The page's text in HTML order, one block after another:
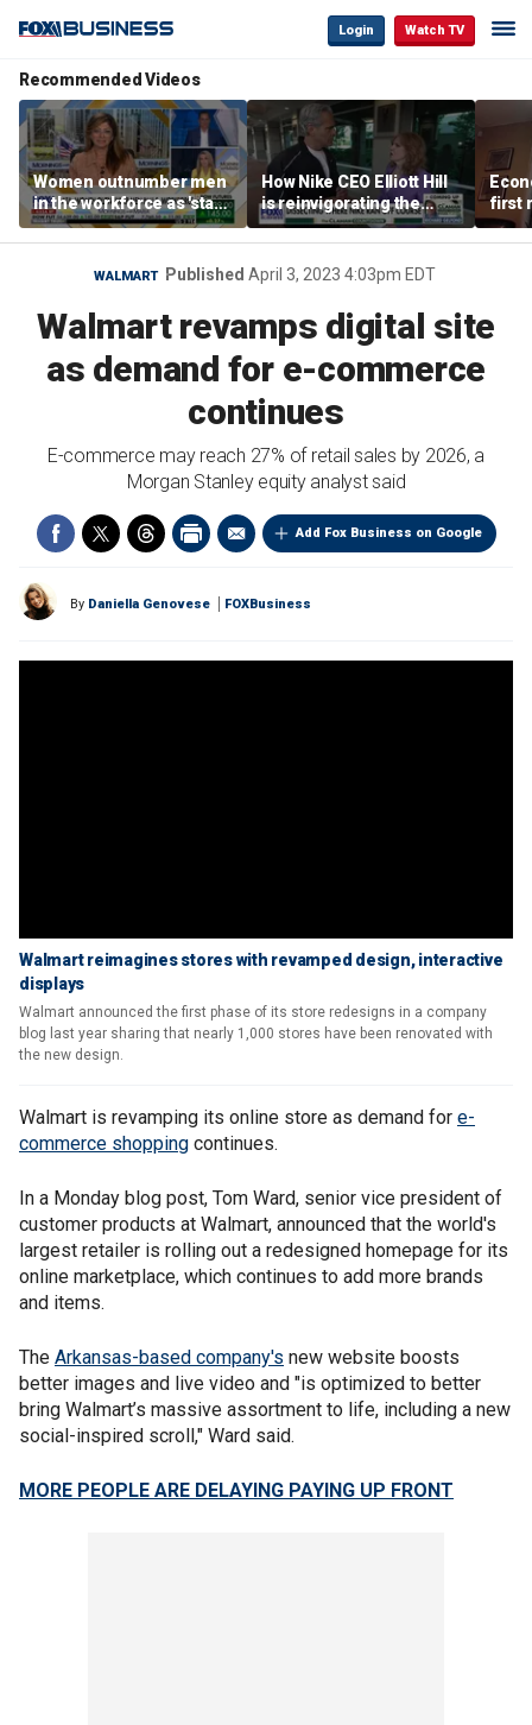
Login Watch TV
Recommended Videos
Women outnumber men
in the workforce as 'stay-
at-home boyfriend' trend
rises
How Nike CEO Elliott Hill
is reinvigorating the
brand
first
WALMART Published April 3, 2023 4:03pm EDT
Walmart revamps digital site
as demand for e-commerce
continues
E-commerce may reach 27% of retail sales by 2026, a
Morgan Stanley equity analyst said
Add Fox Business on Google
By Daniella Genovese FOXBusiness
Walmart reimagines stores with revamped design, interactive
displays
Walmart announced the first phase of its store redesigns in a company
blog last year sharing that nearly 1,000 stores have been renovated with
the new design.
Walmart is revamping its online store as demand for e-
commerce shopping continues.
In a Monday blog post, Tom Ward, senior vice president of
customer products at Walmart, announced that the world's
largest retailer is rolling out a redesigned homepage for its
online marketplace, which continues to add more brands
and items.
The Arkansas-based company's new website boosts
better images and live video and "is optimized to better
bring Walmart’s massive assortment to life, including a new
social-inspired scroll," Ward said.
MORE PEOPLE ARE DELAYING PAYING UP FRONT